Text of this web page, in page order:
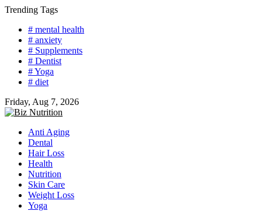
Skip
content
Trending Tags
# mental health
# anxiety
# Supplements
# Dentist
# Yoga
# diet
Friday, Aug 7, 2026
Anti Aging
Dental
Hair Loss
Health
Nutrition
Skin Care
Weight Loss
Yoga